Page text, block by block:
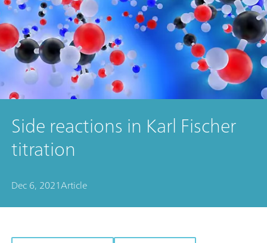
Side reactions in Karl Fischer
titration
Dec 6, 2021Article